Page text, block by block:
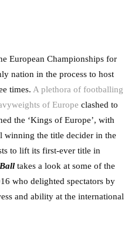
European Championships for
nation in the process to host
times. A plethora of footballing
of Europe clashed to
the ‘Kings of Europe’, with
winning the title decider in the
to lift its first-ever title in
takes a look at some of the
who delighted spectators by
and ability at the international